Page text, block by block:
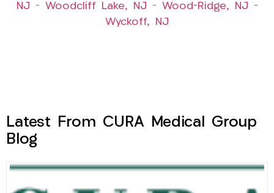
NJ – Woodcliff Lake, NJ – Wood-Ridge, NJ –
Wyckoff, NJ
Latest From CURA Medical Group
Blog